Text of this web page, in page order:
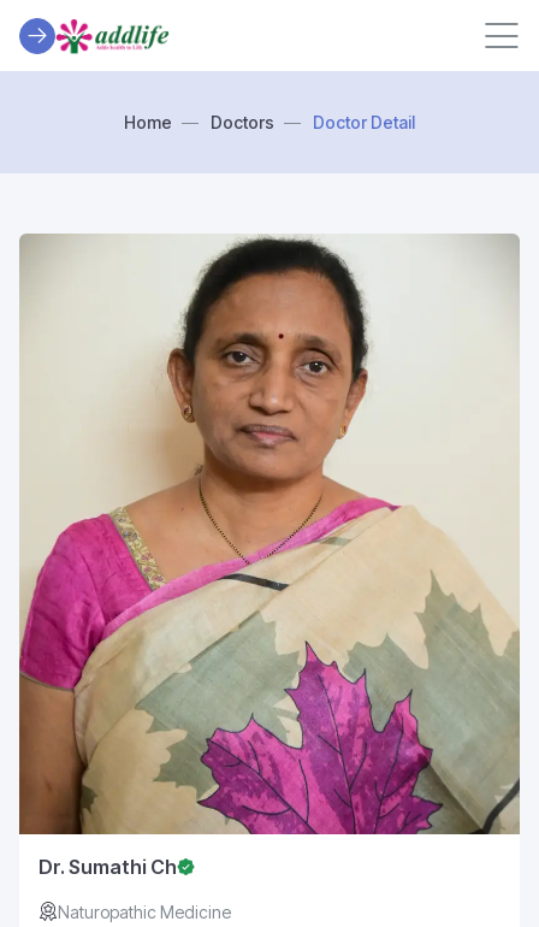
Home Doctors Doctor Detail
Dr. Sumathi Ch
Naturopathic Medicine